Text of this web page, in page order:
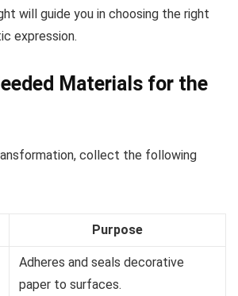
will guide you in choosing the right
expression.
Materials for the
collect the following
Purpose
Adheres and seals decorative
paper to surfaces.